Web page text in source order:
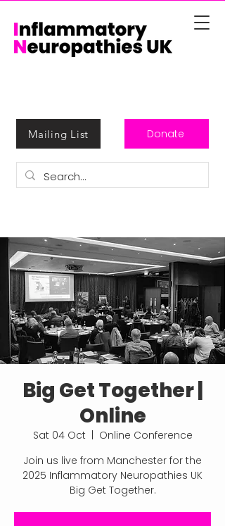
Mailing List Donate
Big Get Together |
Online
Sat 04 Oct
Online Conference
Join us live from Manchester for the
2025 Inflammatory Neuropathies UK
Big Get Together.